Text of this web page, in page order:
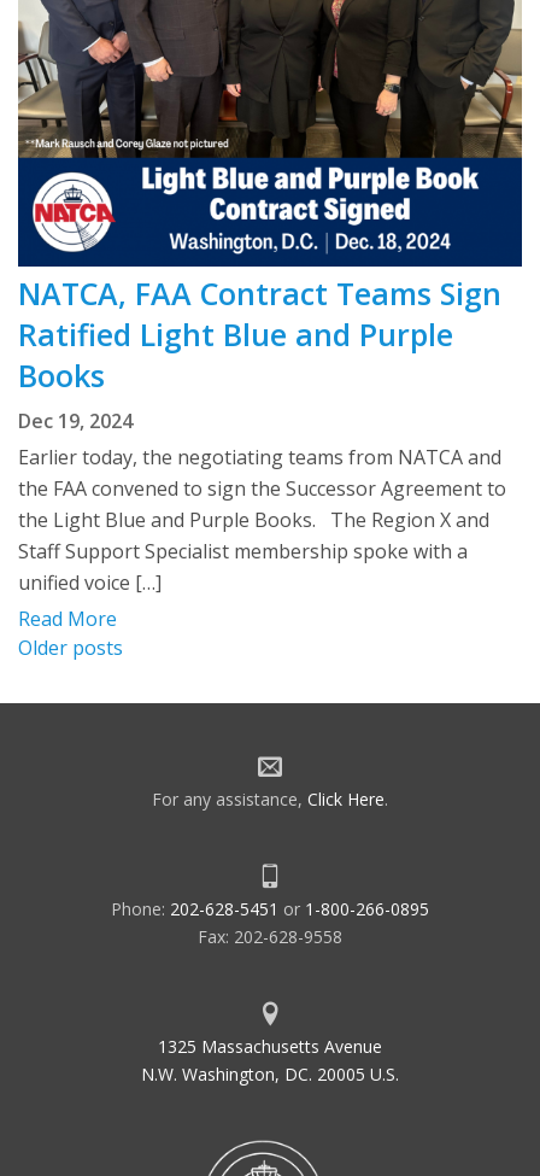
NATCA, FAA Contract Teams Sign
Ratified Light Blue and Purple
Books
Dec 19, 2024
Earlier today, the negotiating teams from NATCA and
the FAA convened to sign the Successor Agreement to
the Light Blue and Purple Books. The Region X and
Staff Support Specialist membership spoke with a
unified voice […]
Read More
Posts
navigation
Older posts
For any assistance, Click Here.
Phone: 202-628-5451 or 1-800-266-0895
Fax: 202-628-9558
1325 Massachusetts Avenue
N.W. Washington, DC. 20005 U.S.